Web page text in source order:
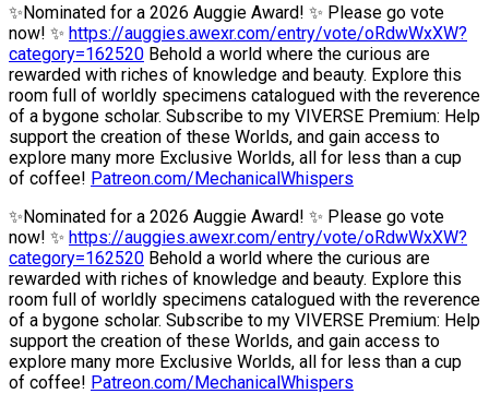
✨Nominated for a 2026 Auggie Award! ✨ Please go vote
now! ✨ https://auggies.awexr.com/entry/vote/oRdwWxXW?
category=162520 Behold a world where the curious are
rewarded with riches of knowledge and beauty. Explore this
room full of worldly specimens catalogued with the reverence
of a bygone scholar. Subscribe to my VIVERSE Premium: Help
support the creation of these Worlds, and gain access to
explore many more Exclusive Worlds, all for less than a cup
of coffee! Patreon.com/MechanicalWhispers
✨Nominated for a 2026 Auggie Award! ✨ Please go vote
now! ✨ https://auggies.awexr.com/entry/vote/oRdwWxXW?
category=162520 Behold a world where the curious are
rewarded with riches of knowledge and beauty. Explore this
room full of worldly specimens catalogued with the reverence
of a bygone scholar. Subscribe to my VIVERSE Premium: Help
support the creation of these Worlds, and gain access to
explore many more Exclusive Worlds, all for less than a cup
of coffee! Patreon.com/MechanicalWhispers